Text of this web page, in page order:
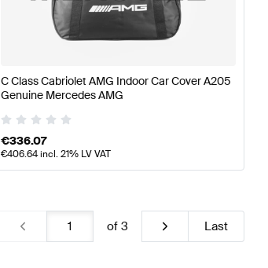
C Class Cabriolet AMG Indoor Car Cover A205
Genuine Mercedes AMG
€336.07
€406.64incl. 21% LV VAT
of 3 Last